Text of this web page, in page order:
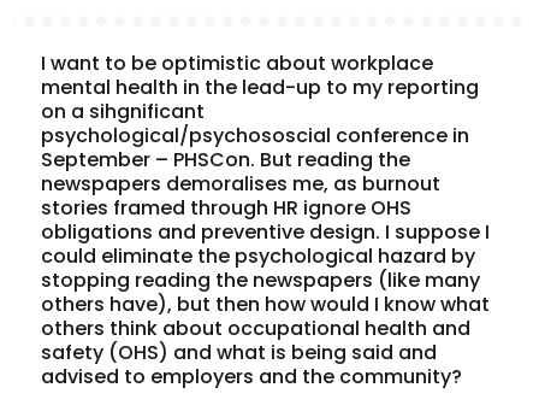
I want to be optimistic about workplace
mental health in the lead-up to my reporting
on a sihgnificant
psychological/psychososcial conference in
September – PHSCon. But reading the
newspapers demoralises me, as burnout
stories framed through HR ignore OHS
obligations and preventive design. I suppose I
could eliminate the psychological hazard by
stopping reading the newspapers (like many
others have), but then how would I know what
others think about occupational health and
safety (OHS) and what is being said and
advised to employers and the community?